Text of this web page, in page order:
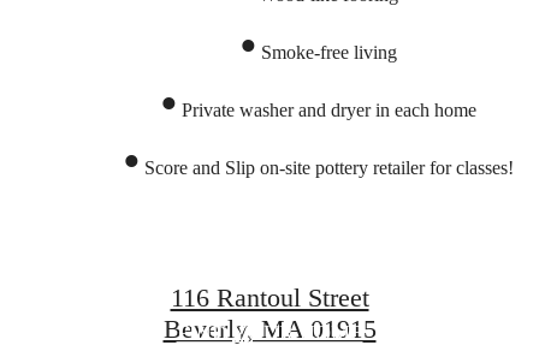
Smoke-free living
Private washer and dryer in each home
Score and Slip on-site pottery retailer for classes!
Rediscover
FIND YOUR HOME
116 Rantoul Street
Beverly, MA 01915